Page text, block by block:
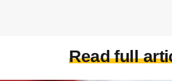
Read full